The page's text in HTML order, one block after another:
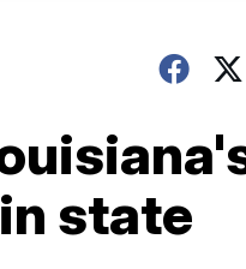
state